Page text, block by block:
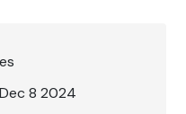
8 2024